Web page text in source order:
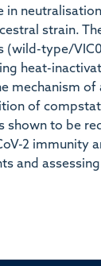
strain.
type/
heat-
mechanism
of
shown to be
2 immunity
and